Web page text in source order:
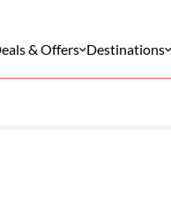
& Offers Destinations